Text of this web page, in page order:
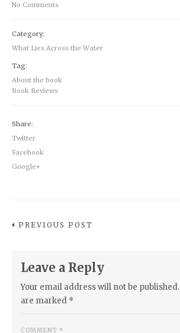
No Comments
Category:
What Lies Across the Water
Tag:
About the book
Book Reviews
Share:
Twitter
Facebook
Google+
PREVIOUS POST
Leave a Reply
Your email address will not be published.
are marked *
COMMENT *